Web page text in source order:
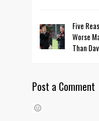
Five
Worse
Than
Post a Comment